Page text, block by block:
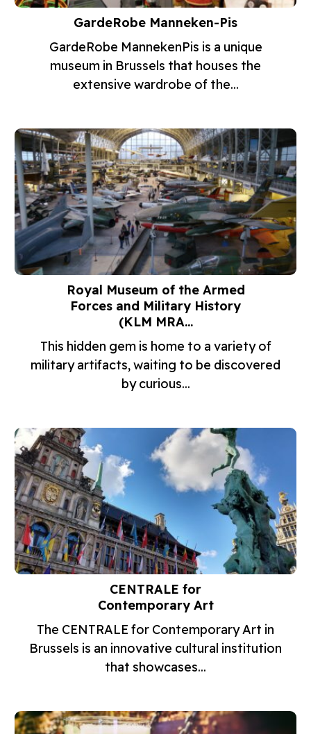
GardeRobe Manneken-Pis
GardeRobe MannekenPis is a unique
museum in Brussels that houses the
extensive wardrobe of the...
Royal Museum of the Armed
Forces and Military History
(KLM MRA...
This hidden gem is home to a variety of
military artifacts, waiting to be discovered
by curious...
CENTRALE for
Contemporary Art
The CENTRALE for Contemporary Art in
Brussels is an innovative cultural institution
that showcases...